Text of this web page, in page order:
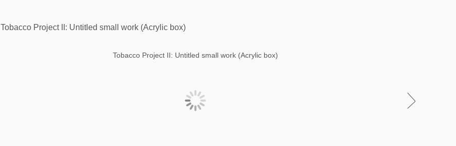
Tobacco Project II: Untitled small work (Acrylic box)
Tobacco Project II: Untitled small work (Acrylic box)